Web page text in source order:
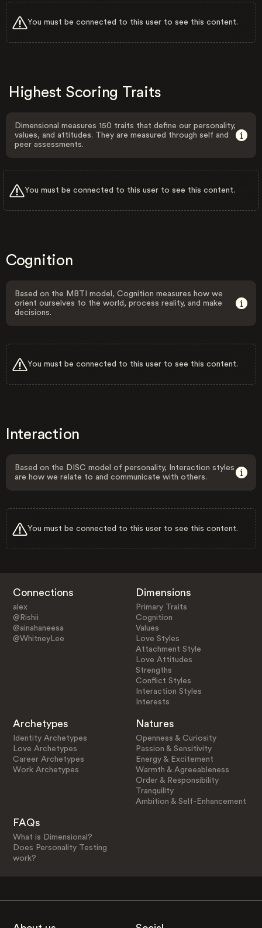
You must be connected to this user to see this content.
Highest Scoring Traits
Dimensional measures 150 traits that define our personality,
values, and attitudes. They are measured through self and
peer assessments.
You must be connected to this user to see this content.
Cognition
Based on the MBTI model, Cognition measures how we
orient ourselves to the world, process reality, and make
decisions.
You must be connected to this user to see this content.
Interaction
Based on the DISC model of personality, Interaction styles
are how we relate to and communicate with others.
You must be connected to this user to see this content.
Connections
alex
@Rishii
@ainahaneesa
@WhitneyLee
Dimensions
Primary Traits
Cognition
Values
Love Styles
Attachment Style
Love Attitudes
Strengths
Conflict Styles
Interaction Styles
Interests
Archetypes
Identity Archetypes
Love Archetypes
Career Archetypes
Work Archetypes
Natures
Openness & Curiosity
Passion & Sensitivity
Energy & Excitement
Warmth & Agreeableness
Order & Responsibility
Tranquility
Ambition & Self-Enhancement
FAQs
What is Dimensional?
Does Personality Testing
work?